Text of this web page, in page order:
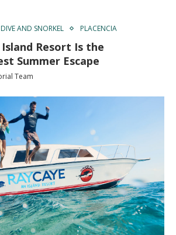
DIVE AND SNORKEL PLACENCIA
Island Resort Is the
Summer Escape
Team